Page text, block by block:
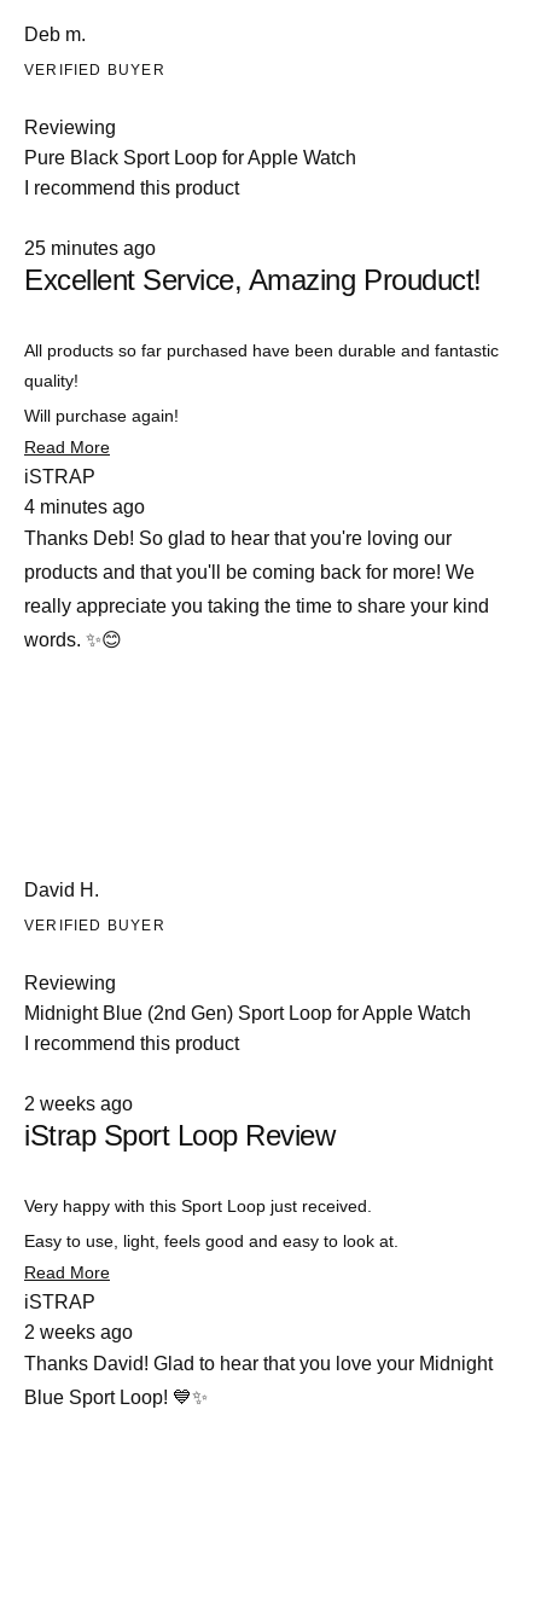
Deb m.
VERIFIED BUYER
Reviewing
Pure Black Sport Loop for Apple Watch
I recommend this product
Rated
5
out
of
25 minutes ago
Excellent Service, Amazing Prouduct!
All products so far purchased have been durable and fantastic
quality!
Will purchase again!
Read MoreRead
this
review
iSTRAP
4 minutes ago
Thanks Deb! So glad to hear that you're loving our
products and that you'll be coming back for more! We
really appreciate you taking the time to share your kind
words. ✨😊
David H.
VERIFIED BUYER
Reviewing
Midnight Blue (2nd Gen) Sport Loop for Apple Watch
I recommend this product
Rated
5
out
of
2 weeks ago
iStrap Sport Loop Review
Very happy with this Sport Loop just received.
Easy to use, light, feels good and easy to look at.
Read MoreRead
this
review
iSTRAP
2 weeks ago
Thanks David! Glad to hear that you love your Midnight
Blue Sport Loop! 💙✨